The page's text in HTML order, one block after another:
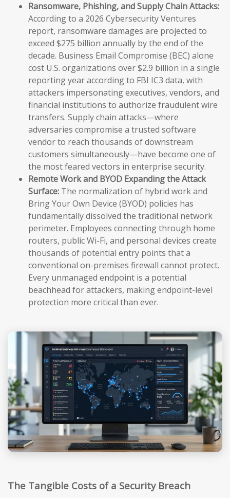
Ransomware, Phishing, and Supply Chain Attacks:
According to a 2026 Cybersecurity Ventures
report, ransomware damages are projected to
exceed $275 billion annually by the end of the
decade. Business Email Compromise (BEC) alone
cost U.S. organizations over $2.9 billion in a single
reporting year according to FBI IC3 data, with
attackers impersonating executives, vendors, and
financial institutions to authorize fraudulent wire
transfers. Supply chain attacks—where
adversaries compromise a trusted software
vendor to reach thousands of downstream
customers simultaneously—have become one of
the most feared vectors in enterprise security.
Remote Work and BYOD Expanding the Attack
Surface: The normalization of hybrid work and
Bring Your Own Device (BYOD) policies has
fundamentally dissolved the traditional network
perimeter. Employees connecting through home
routers, public Wi-Fi, and personal devices create
thousands of potential entry points that a
conventional on-premises firewall cannot protect.
Every unmanaged endpoint is a potential
beachhead for attackers, making endpoint-level
protection more critical than ever.
The Tangible Costs of a Security Breach